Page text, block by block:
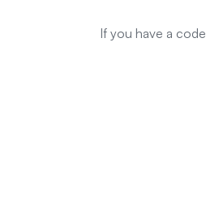
If you have a code